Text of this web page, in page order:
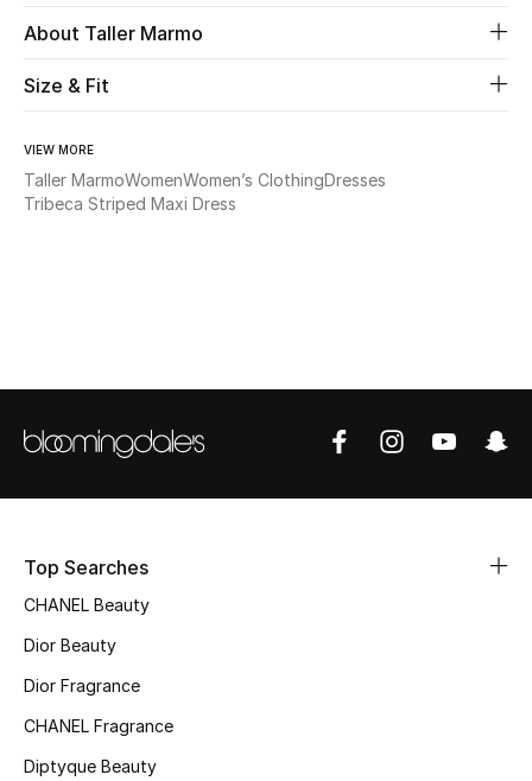
Fine Jewelry
Shop New In
Women's Edits
Women's Shoes
About Taller Marmo
Size & Fit
VIEW MORE
Taller MarmoWomenWomen’s ClothingDresses
Tribeca Striped Maxi Dress
Top Searches
CHANEL Beauty
Dior Beauty
Dior Fragrance
CHANEL Fragrance
Diptyque Beauty